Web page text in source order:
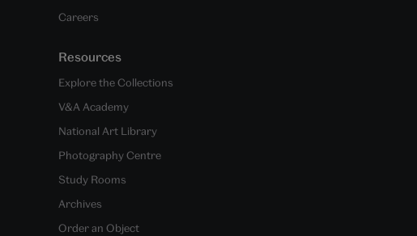
Careers
Resources
Explore the Collections
V&A Academy
National Art Library
Photography Centre
Study Rooms
Archives
Order an Object